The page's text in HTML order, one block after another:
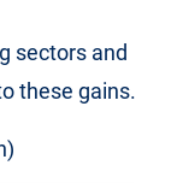
sectors and
these gains.